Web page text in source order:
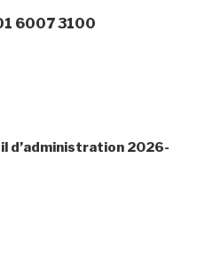
6007 3100
d’administration 2026-